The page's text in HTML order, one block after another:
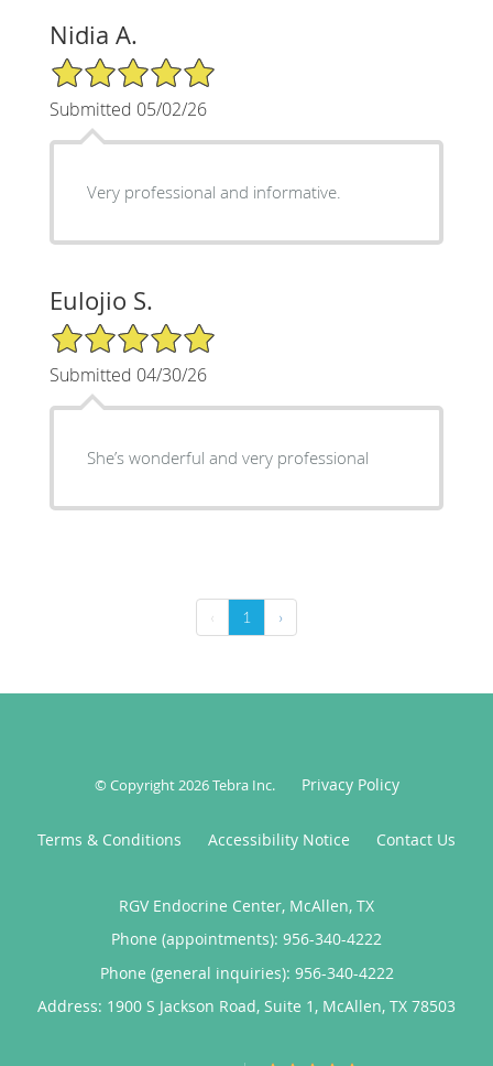
Nidia A.
5/5 Star Rating
Submitted 05/02/26
Very professional and informative.
Eulojio S.
5/5 Star Rating
Submitted 04/30/26
She’s wonderful and very professional
‹ 1 ›
© Copyright 2026Tebra Inc. Privacy Policy
Terms & Conditions Accessibility Notice Contact Us
RGV Endocrine Center, McAllen, TX
Phone (appointments): 956-340-4222
Phone (general inquiries): 956-340-4222
Address: 1900 S Jackson Road, Suite 1, McAllen, TX 78503